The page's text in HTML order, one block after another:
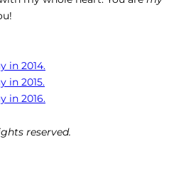
in 2014.
in 2015.
in 2016.
reserved.